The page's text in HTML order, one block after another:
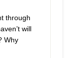
through
will
Why